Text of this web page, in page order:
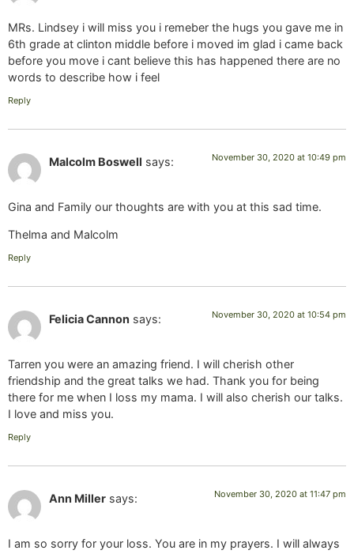
MRs. Lindsey i will miss you i remeber the hugs you gave me in
6th grade at clinton middle before i moved im glad i came back
before you move i cant believe this has happened there are no
words to describe how i feel
Reply
Malcolm Boswell says: November 30, 2020 at 10:49 pm
Gina and Family our thoughts are with you at this sad time.
Thelma and Malcolm
Reply
Felicia Cannon says: November 30, 2020 at 10:54 pm
Tarren you were an amazing friend. I will cherish other
friendship and the great talks we had. Thank you for being
there for me when I loss my mama. I will also cherish our talks.
I love and miss you.
Reply
Ann Miller says: November 30, 2020 at 11:47 pm
I am so sorry for your loss. You are in my prayers. I will always